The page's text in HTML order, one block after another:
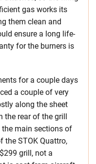
gas works its
them clean and
ensure a long life-
for the burners is
for a couple days
a couple of very
along the sheet
rear of the grill
the main sections of
the STOK Quattro,
grill, not a